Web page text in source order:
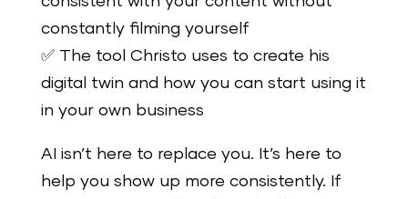
constantly filming yourself
✅ The tool Christo uses to create his
digital twin and how you can start using it
in your own business
AI isn’t here to replace you. It’s here to
help you show up more consistently. If